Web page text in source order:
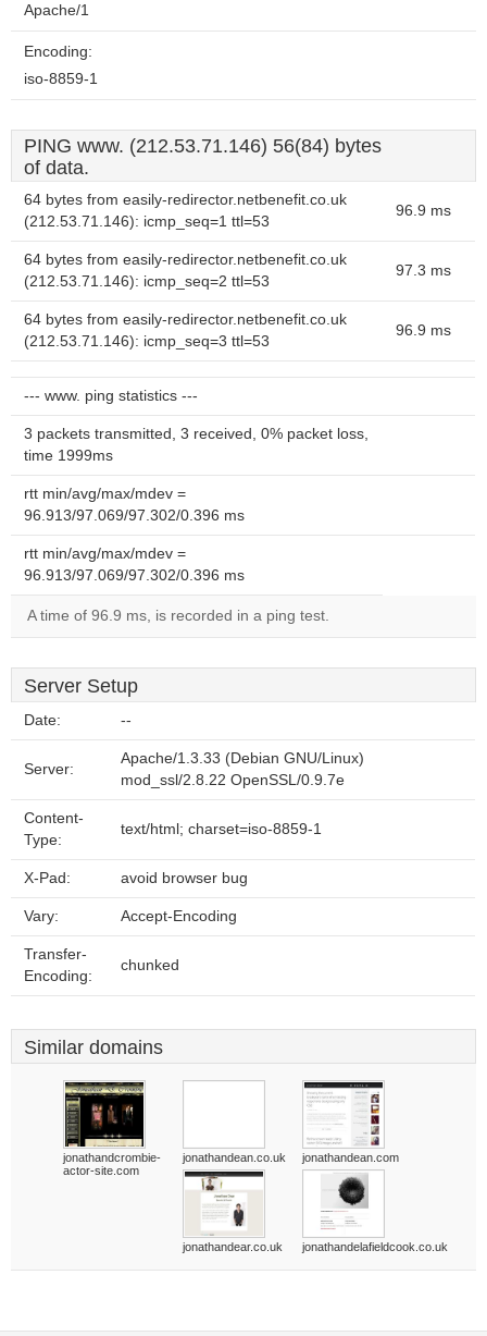
Apache/1
Encoding:
iso-8859-1
PING www. (212.53.71.146) 56(84) bytes
of data.
64 bytes from easily-redirector.netbenefit.co.uk
(212.53.71.146): icmp_seq=1 ttl=53
96.9 ms
64 bytes from easily-redirector.netbenefit.co.uk
(212.53.71.146): icmp_seq=2 ttl=53
97.3 ms
64 bytes from easily-redirector.netbenefit.co.uk
(212.53.71.146): icmp_seq=3 ttl=53
96.9 ms
--- www. ping statistics ---
3 packets transmitted, 3 received, 0% packet loss,
time 1999ms
rtt min/avg/max/mdev =
96.913/97.069/97.302/0.396 ms
rtt min/avg/max/mdev =
96.913/97.069/97.302/0.396 ms
A time of 96.9 ms, is recorded in a ping test.
Server Setup
Date: --
Server:
Apache/1.3.33 (Debian GNU/Linux)
mod_ssl/2.8.22 OpenSSL/0.9.7e
Content-
Type:
text/html; charset=iso-8859-1
X-Pad: avoid browser bug
Vary: Accept-Encoding
Transfer-
Encoding:
chunked
Similar domains
jonathandcrombie-
actor-site.com
jonathandean.co.uk jonathandean.com
jonathandear.co.uk jonathandelafieldcook.co.uk